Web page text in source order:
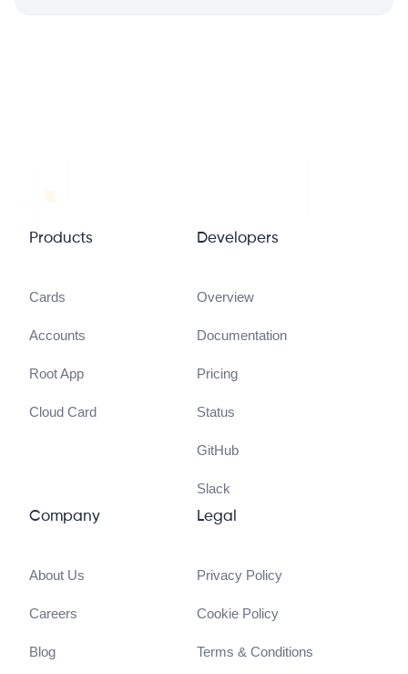
Products
Cards
Accounts
Root App
Cloud Card
Developers
Overview
Documentation
Pricing
Status
GitHub
Slack
Company
About Us
Careers
Blog
Legal
Privacy Policy
Cookie Policy
Terms & Conditions